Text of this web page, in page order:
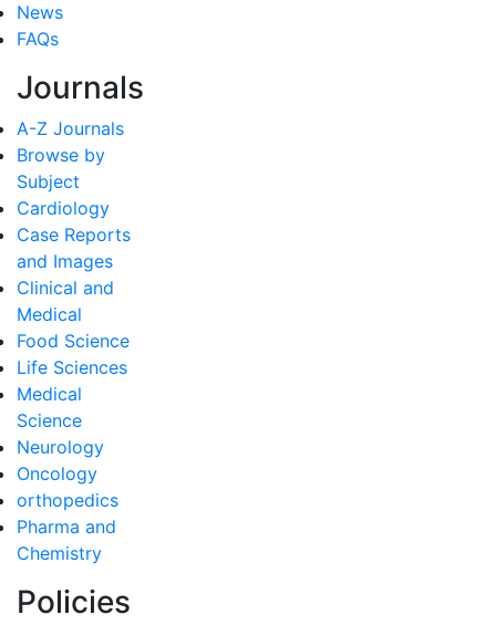
News
FAQs
Journals
A-Z Journals
Browse by
Subject
Cardiology
Case Reports
and Images
Clinical and
Medical
Food Science
Life Sciences
Medical
Science
Neurology
Oncology
orthopedics
Pharma and
Chemistry
Policies